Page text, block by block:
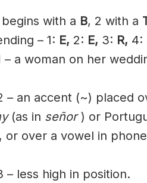
with a B, 2 with a
– 1: E, 2: E, 3: R, 4:
– a woman on her
– an accent (~) placed
(as in señor) or
or over a vowel in
– less high in position.